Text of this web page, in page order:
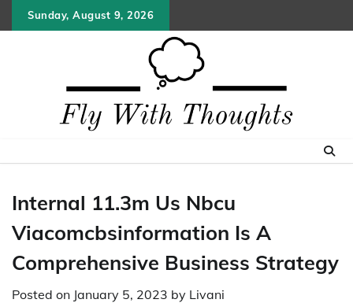
to
Sunday, August 9, 2026
Internal 11.3m Us Nbcu
Viacomcbsinformation Is A
Comprehensive Business Strategy
Posted on January 5, 2023 by Livani